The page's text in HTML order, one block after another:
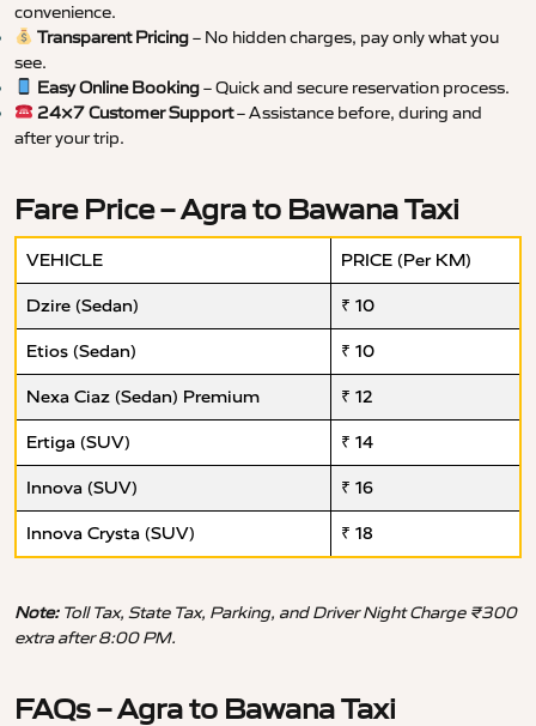
convenience.
Transparent Pricing– No hidden charges, pay only what you
see.
Easy Online Booking– Quick and secure reservation process.
24×7 Customer Support– Assistance before, during and
after your trip.
Fare Price – Agra to Bawana Taxi
VEHICLE PRICE (Per KM)
Dzire (Sedan) ₹ 10
Etios (Sedan) ₹ 10
Nexa Ciaz (Sedan) Premium ₹ 12
Ertiga (SUV) ₹ 14
Innova (SUV) ₹ 16
Innova Crysta (SUV) ₹ 18
Note:Toll Tax, State Tax, Parking, and Driver Night Charge ₹300
extra after 8:00 PM.
FAQs – Agra to Bawana Taxi